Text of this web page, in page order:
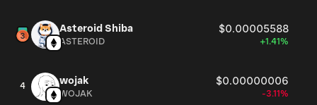
Asteroid Shiba $0.00005588
ASTEROID +1.41%
4 wojak $0.00000006
WOJAK -3.11%